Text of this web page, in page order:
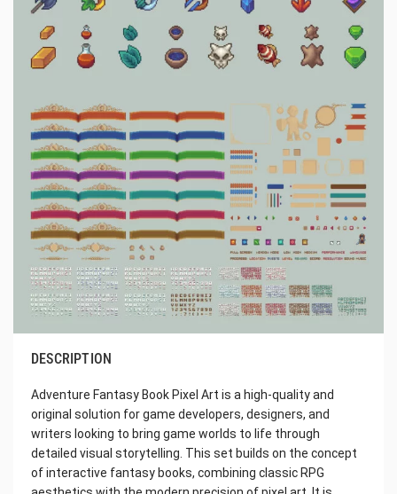
DESCRIPTION
Adventure Fantasy Book Pixel Art is a high-quality and
original solution for game developers, designers, and
writers looking to bring game worlds to life through
detailed visual storytelling. This set builds on the concept
of interactive fantasy books, combining classic RPG